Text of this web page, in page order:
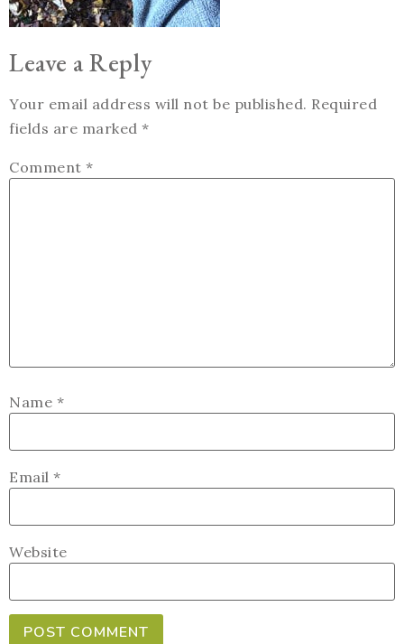
Leave a Reply
Your email address will not be published. Required
fields are marked *
Comment *
Name *
Email *
Website